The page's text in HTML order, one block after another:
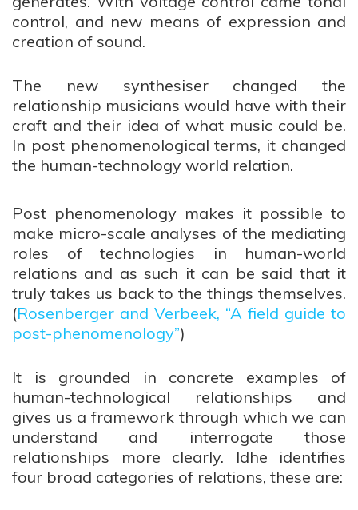
control, and new means of expression and
creation of sound.
The new synthesiser changed the
relationship musicians would have with their
craft and their idea of what music could be.
In post phenomenological terms, it changed
the human-technology world relation.
Post phenomenology makes it possible to
make micro-scale analyses of the mediating
roles of technologies in human-world
relations and as such it can be said that it
truly takes us back to the things themselves.
(Rosenberger and Verbeek, “A field guide to
post-phenomenology”)
It is grounded in concrete examples of
human-technological relationships and
gives us a framework through which we can
understand and interrogate those
relationships more clearly. Idhe identifies
four broad categories of relations, these are: